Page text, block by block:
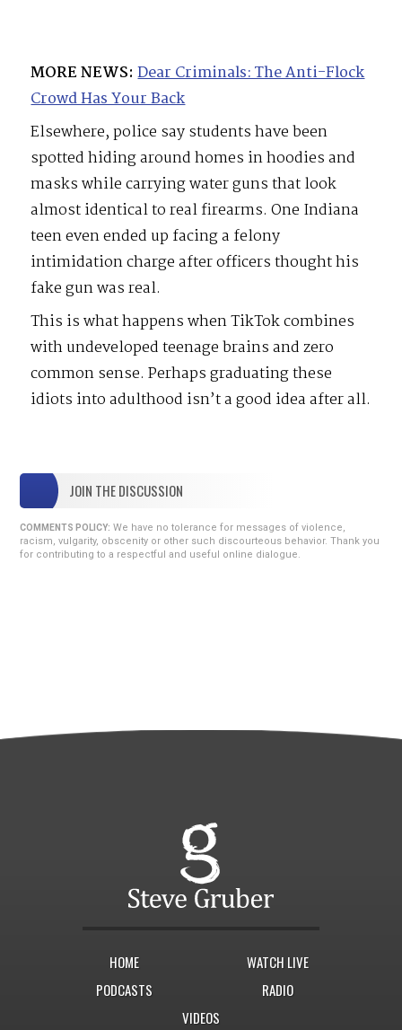
MORE NEWS: Dear Criminals: The Anti-Flock
Crowd Has Your Back
Elsewhere, police say students have been
spotted hiding around homes in hoodies and
masks while carrying water guns that look
almost identical to real firearms. One Indiana
teen even ended up facing a felony
intimidation charge after officers thought his
fake gun was real.
This is what happens when TikTok combines
with undeveloped teenage brains and zero
common sense. Perhaps graduating these
idiots into adulthood isn’t a good idea after all.
JOIN THE DISCUSSION
COMMENTS POLICY: We have no tolerance for messages of violence,
racism, vulgarity, obscenity or other such discourteous behavior. Thank you
for contributing to a respectful and useful online dialogue.
HOME
WATCH LIVE
PODCASTS
RADIO
VIDEOS